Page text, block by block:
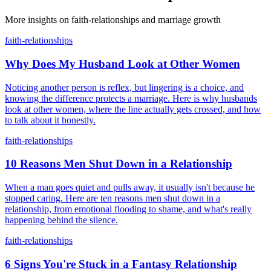
More insights on faith-relationships and marriage growth
faith-relationships
Why Does My Husband Look at Other Women
Noticing another person is reflex, but lingering is a choice, and
knowing the difference protects a marriage. Here is why husbands
look at other women, where the line actually gets crossed, and how
to talk about it honestly.
faith-relationships
10 Reasons Men Shut Down in a Relationship
When a man goes quiet and pulls away, it usually isn't because he
stopped caring. Here are ten reasons men shut down in a
relationship, from emotional flooding to shame, and what's really
happening behind the silence.
faith-relationships
6 Signs You're Stuck in a Fantasy Relationship